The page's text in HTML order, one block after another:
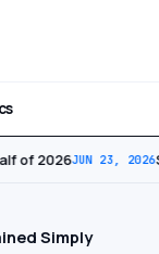
of 2026JUN 23, 2026
Simply